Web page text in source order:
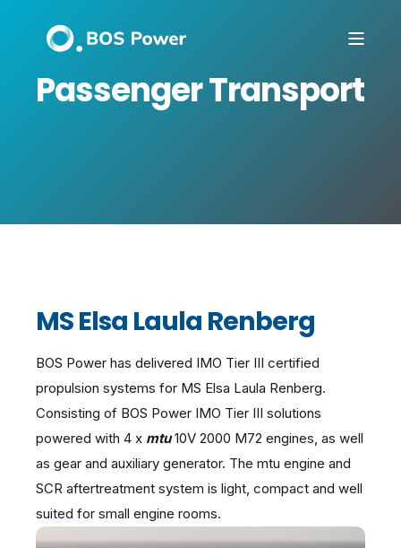
Passenger Transport
MS Elsa Laula Renberg
BOS Power has delivered IMO Tier III certified
propulsion systems for MS Elsa Laula Renberg.
Consisting of BOS Power IMO Tier III solutions
powered with 4 x mtu10V 2000 M72 engines, as well
as gear and auxiliary generator. The mtu engine and
SCR aftertreatment system is light, compact and well
suited for small engine rooms.